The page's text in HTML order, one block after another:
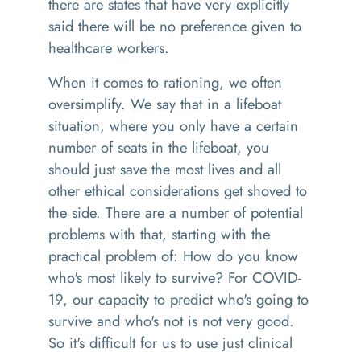
there are states that have very explicitly
said there will be no preference given to
healthcare workers.
When it comes to rationing, we often
oversimplify. We say that in a lifeboat
situation, where you only have a certain
number of seats in the lifeboat, you
should just save the most lives and all
other ethical considerations get shoved to
the side. There are a number of potential
problems with that, starting with the
practical problem of: How do you know
who's most likely to survive? For COVID-
19, our capacity to predict who's going to
survive and who's not is not very good.
So it's difficult for us to use just clinical